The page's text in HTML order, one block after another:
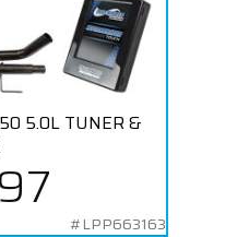
5.0L TUNER &
#LPP663163